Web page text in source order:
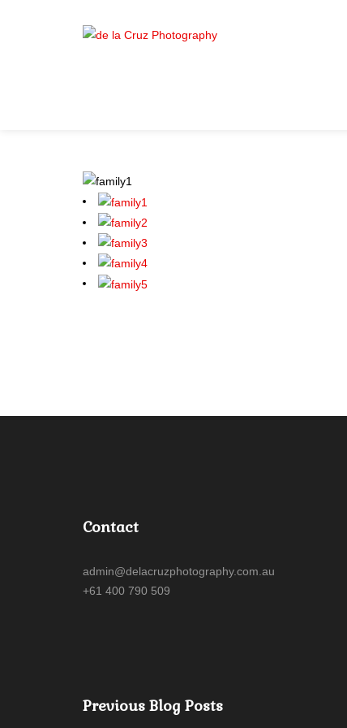
Contact
admin@delacruzphotography.com.au
+61 400 790 509
Previous Blog Posts